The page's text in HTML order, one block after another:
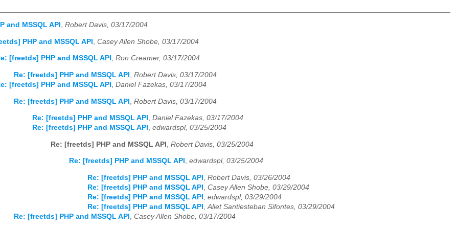
and MSSQL API , Robert Davis, 03/17/2004
PHP and MSSQL API Casey Allen Shobe, 03/17/2004
[freetds] PHP and MSSQL API , Ron Creamer, 03/17/2004
Re: [freetds] PHP and MSSQL API , Robert Davis, 03/17/2004
[freetds] PHP and MSSQL API , Daniel Fazekas, 03/17/2004
Re: [freetds] PHP and MSSQL API Robert Davis, 03/17/2004
Re: [freetds] PHP and MSSQL API , Daniel Fazekas, 03/17/2004
Re: [freetds] PHP and MSSQL API , edwardspl, 03/25/2004
Re: [freetds] PHP and MSSQL API Robert Davis, 03/25/2004
Re: [freetds] PHP and MSSQL API , edwardspl, 03/25/2004
Re: [freetds] PHP and MSSQL API , Robert Davis, 03/26/2004
Re: [freetds] PHP and MSSQL API , Casey Allen Shobe, 03/29/2004
Re: [freetds] PHP and MSSQL API , edwardspl, 03/29/2004
Re: [freetds] PHP and MSSQL API ,Aliet Santiesteban Sifontes, 03/29/2004
Re: [freetds] PHP and MSSQL API , Casey Allen Shobe, 03/17/2004